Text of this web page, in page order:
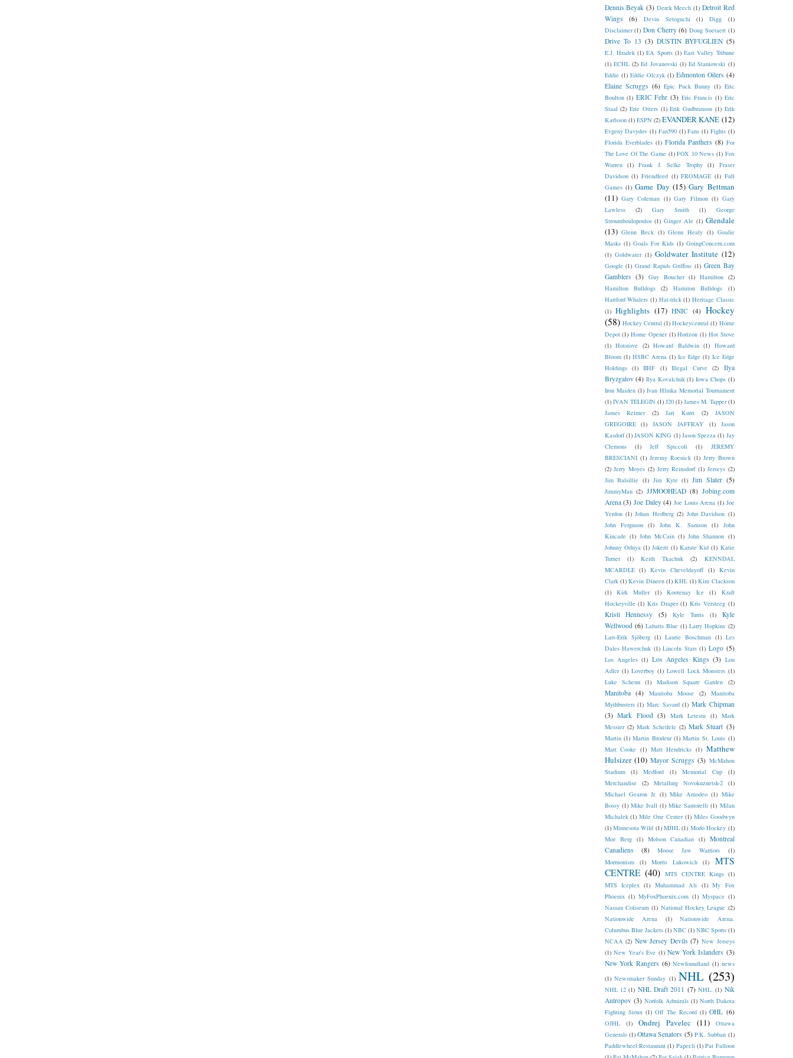
Dennis Beyak (3) Derek Meech (1) Detroit Red
Wings
(6) Devin Setoguchi (1) Digg
(1)
Disclaimer (1) Don Cherry (6) Doug Soetaert (1)
Drive To 13 (3) DUSTIN BYFUGLIEN (5)
E.J. Hradek (1) EA Sports (1) East Valley Tribune
(1) ECHL (2) Ed Jovanovski (1) Ed Staniowski (1)
Eddie (1) Eddie Olczyk (1) Edmonton Oilers (4)
Elaine Scruggs (6) Epic Puck Bunny (1) Eric
Boulton (1) ERIC Fehr (3) Eric Francis (1) Eric
Staal (2) Erie Otters (1) Erik Gudbranson (1) Erik
Karlsson (1) ESPN (2) EVANDER KANE (12)
Evgeny Davydov (1) Fan590 (1) Fans (1) Fights (1)
Florida Everblades (1) Florida Panthers (8) For
The Love Of The Game (1) FOX 10 News (1) Fox
Warren
(1) Frank J. Selke Trophy (1)
Fraser
Davidson (1) Friendfeed (1) FROMAGE (1) Full
Games (1) Game Day (15) Gary Bettman
(11) Gary Coleman (1) Gary Filmon (1) Gary
Lawless
(2) Gary Smith (1)
George
Stroumboulopoulos (1) Ginger Ale (1) Glendale
(13) Glenn Beck (1) Glenn Healy (1) Goalie
Masks (1) Goals For Kids (1) GoingConcern.com
(1) Goldwater (1) Goldwater Institute (12)
Google (1) Grand Rapids Griffins (1) Green Bay
Gamblers (3) Guy Boucher (1) Hamilton (2)
Hamilton Bulldogs
(2) Hamiton Bulldogs
(1)
Hartford Whalers (1) Hat-trick (1) Heritage Classic
(1) Highlights (17) HNIC (4) Hockey
(58) Hockey Central (1) Hockeycentral (1) Home
Depot (1) Home Opener (1) Horizon (1) Hot Stove
(1) Hotstove (2) Howard Baldwin (1) Howard
Bloom (1) HSBC Arena (1) Ice Edge (1) Ice Edge
Holdings
(1) IIHF (1) Illegal Curve (2)
Ilya
Bryzgalov (4) Ilya Kovalchuk (1) Iowa Chops (1)
Iron Maiden (1) Ivan Hlinka Memorial Tournament
(1) IVAN TELEGIN (1) J20 (1) James M. Tapper (1)
James Reimer
(2) Jari Kurri (2)
JASON
GREGOIRE
(1) JASON JAFFRAY (1)
Jason
Kasdorf (1) JASON KING (1) Jason Spezza (1) Jay
Clemons
(1) Jeff Spiccoli (1)
JEREMY
BRESCIANI (1) Jeremy Roenick (1) Jerry Brown
(2) Jerry Moyes (2) Jerry Reinsdorf (1) Jerseys (2)
Jim Balsillie (1) Jim Kyte (1) Jim Slater (5)
JimmyMan (2) JJMOOHEAD (8) Jobing.com
Arena (3) Joe Daley (4) Joe Louis Arena (1) Joe
Yerdon (1) Johan Hedberg (2) John Davidson (1)
John Ferguson
(1) John K. Samson (1)
John
Kincade (1) John McCain (1) John Shannon (1)
Johnny Oduya (1) Jokerit (1) Karate Kid (1) Katie
Turner
(1) Keith Tkachuk (2)
KENNDAL
MCARDLE (1) Kevin Cheveldayoff (1) Kevin
Clark (1) Kevin Dineen (1) KHL (1) Kim Clackson
(1)
Kirk Muller (1) Kootenay Ice (1)
Kraft
Hockeyville (1) Kris Draper (1) Kris Versteeg (1)
Kristi Hennessy (5) Kyle Turris (1)
Kyle
Wellwood (6) Labatts Blue (1) Larry Hopkins (2)
Lars-Erik Sjöberg (1) Laurie Boschman (1) Les
Dales Hawerchuk (1) Lincoln Stars (1) Logo (5)
Los Angeles (1) Los Angeles Kings (3) Lou
Adler (1) Loverboy (1) Lowell Lock Monsters (1)
Luke Schenn (1) Madison Square Garden (2)
Manitoba (4) Manitoba Moose (2)
Manitoba
Mythbusters (1) Marc Savard (1) Mark Chipman
(3) Mark Flood (3) Mark Letestu (1) Mark
Messier (2) Mark Scheifele (2) Mark Stuart (3)
Martin (1) Martin Brodeur (1) Martin St. Louis (1)
Matt Cooke (1) Matt Hendricks (1) Matthew
Hulsizer (10) Mayor Scruggs (3) McMahon
Stadium
(1) Medford (1) Memorial Cup
(1)
Merchandise
(2) Metallurg Novokuznetsk-2
(1)
Michael Gearon Jr. (1) Mike Amodeo (1) Mike
Bossy (1) Mike Ivall (1) Mike Santorelli (1) Milan
Michalek (1) Mile One Center (1) Miles Goodwyn
(1) Minnesota Wild (1) MJHL (1) Modo Hockey (1)
Moe Berg (1) Molson Canadian (1) Montreal
Canadiens
(8) Moose Jaw Warriors
(1)
Mormonism
(1) Morris Lukowich (1)
MTS
CENTRE (40) MTS CENTRE Kings (1)
MTS Iceplex (1) Muhammad Ali (1) My Fox
Phoenix (1) MyFoxPhoenix.com (1) Myspace (1)
Nassau Coliseum (1) National Hockey League (2)
Nationwide Arena
(1)
Nationwide Arena.
Columbus Blue Jackets (1) NBC (1) NBC Sports (1)
NCAA (2) New Jersey Devils (7) New Jerseys
(1) New Year's Eve (1) New York Islanders (3)
New York Rangers (6) Newfoundland (1) news
(1) Newsmaker Sunday (1) NHL (253)
NHL 12 (1) NHL Draft 2011 (7) NHL. (1) Nik
Antropov (3) Norfolk Admirals (1) North Dakota
Fighting Sioux (1) Off The Record (1) OHL (6)
OJHL (1) Ondrej Pavelec (11)
Ottawa
Generals (1) Ottawa Senators (5) P.K. Subban (1)
Paddlewheel Restaurant (1) Paper.li (1) Pat Falloon